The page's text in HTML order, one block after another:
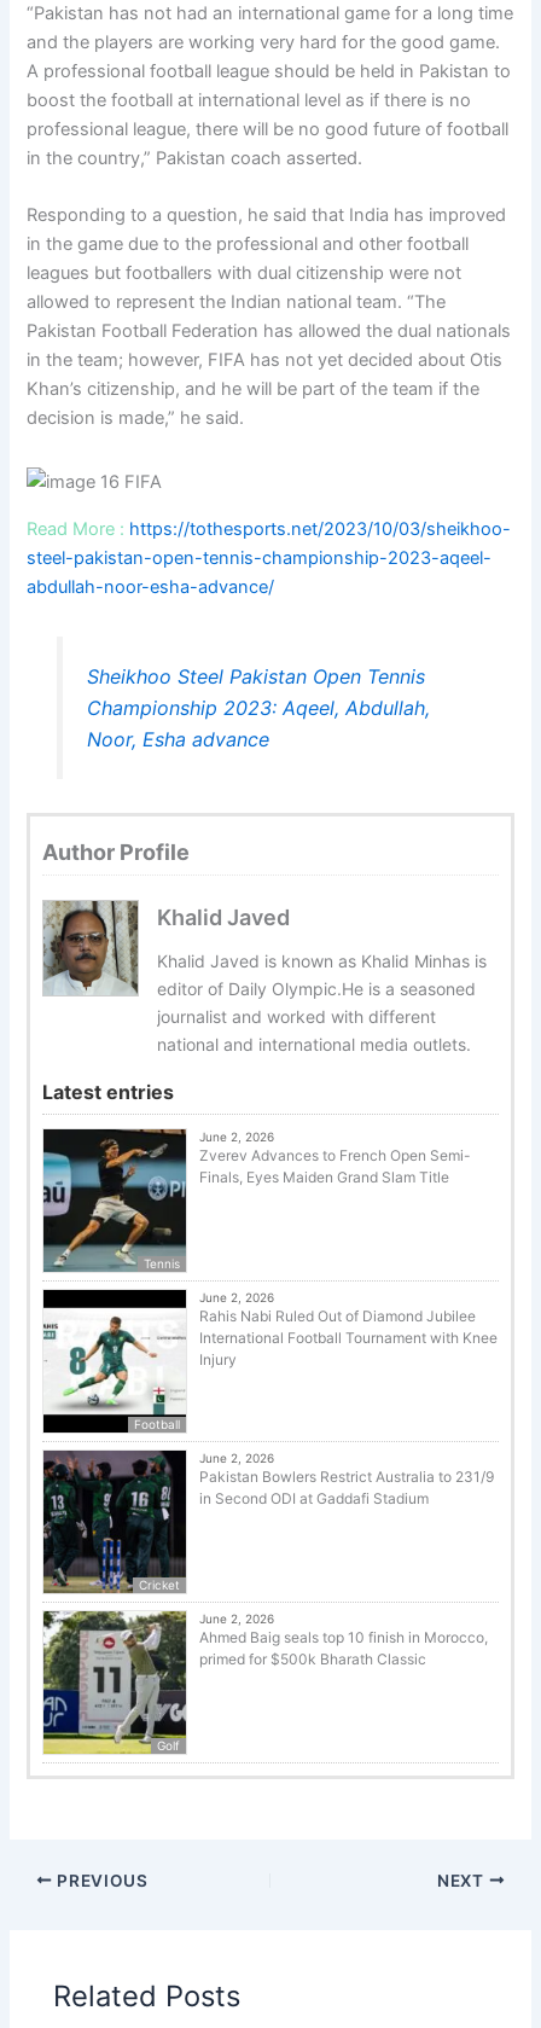
“Pakistan has not had an international game for a long time
and the players are working very hard for the good game.
A professional football league should be held in Pakistan to
boost the football at international level as if there is no
professional league, there will be no good future of football
in the country,” Pakistan coach asserted.
Responding to a question, he said that India has improved
in the game due to the professional and other football
leagues but footballers with dual citizenship were not
allowed to represent the Indian national team. “The
Pakistan Football Federation has allowed the dual nationals
in the team; however, FIFA has not yet decided about Otis
Khan’s citizenship, and he will be part of the team if the
decision is made,” he said.
Read More : https://tothesports.net/2023/10/03/sheikhoo-
steel-pakistan-open-tennis-championship-2023-aqeel-
abdullah-noor-esha-advance/
Sheikhoo Steel Pakistan Open Tennis
Championship 2023: Aqeel, Abdullah,
Noor, Esha advance
Author Profile
Khalid Javed
Khalid Javed is known as Khalid Minhas is
editor of Daily Olympic.He is a seasoned
journalist and worked with different
national and international media outlets.
Latest entries
Tennis
June 2, 2026
Zverev Advances to French Open Semi-
Finals, Eyes Maiden Grand Slam Title
Football
June 2, 2026
Rahis Nabi Ruled Out of Diamond Jubilee
International Football Tournament with Knee
Injury
Cricket
June 2, 2026
Pakistan Bowlers Restrict Australia to 231/9
in Second ODI at Gaddafi Stadium
Golf
June 2, 2026
Ahmed Baig seals top 10 finish in Morocco,
primed for $500k Bharath Classic
PREVIOUS NEXT
Related Posts